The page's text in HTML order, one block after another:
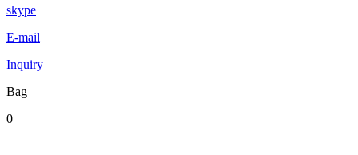
skype
E-mail
Inquiry
Bag
0